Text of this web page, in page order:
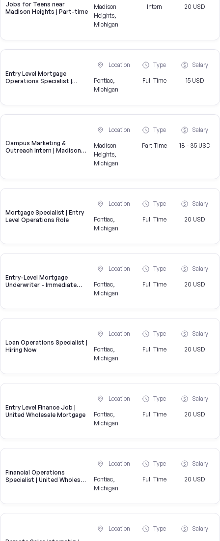
Jobs for Teens near
Madison Heights | Part-time
Madison
Heights,
Michigan
Intern 20 USD
Entry Level Mortgage
Operations Specialist |
Location
Pontiac,
Michigan
Type
Full Time
Salary
15 USD
Campus Marketing &
Outreach Intern | Madison
Location
Madison
Heights,
Michigan
Type
Part Time
Salary
18 - 35 USD
Mortgage Specialist | Entry
Level Operations Role
Location
Pontiac,
Michigan
Type
Full Time
Salary
20 USD
Entry-Level Mortgage
Underwriter - Immediate
Location
Pontiac,
Michigan
Type
Full Time
Salary
20 USD
Loan Operations Specialist |
Hiring Now
Location
Pontiac,
Michigan
Type
Full Time
Salary
20 USD
Entry Level Finance Job |
United Wholesale Mortgage
Location
Pontiac,
Michigan
Type
Full Time
Salary
20 USD
Financial Operations
Specialist | United Wholesale
Location
Pontiac,
Michigan
Type
Full Time
Salary
20 USD
Location Type Salary